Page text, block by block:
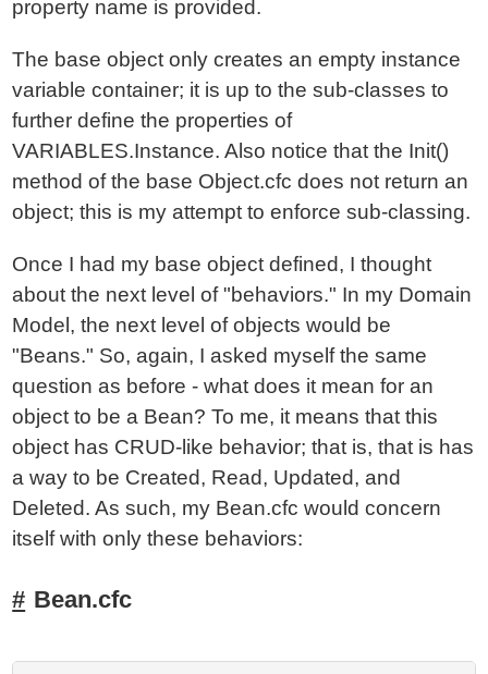
property name is provided.
The base object only creates an empty instance
variable container; it is up to the sub-classes to
further define the properties of
VARIABLES.Instance. Also notice that the Init()
method of the base Object.cfc does not return an
object; this is my attempt to enforce sub-classing.
Once I had my base object defined, I thought
about the next level of "behaviors." In my Domain
Model, the next level of objects would be
"Beans." So, again, I asked myself the same
question as before - what does it mean for an
object to be a Bean? To me, it means that this
object has CRUD-like behavior; that is, that is has
a way to be Created, Read, Updated, and
Deleted. As such, my Bean.cfc would concern
itself with only these behaviors:
Bean.cfc